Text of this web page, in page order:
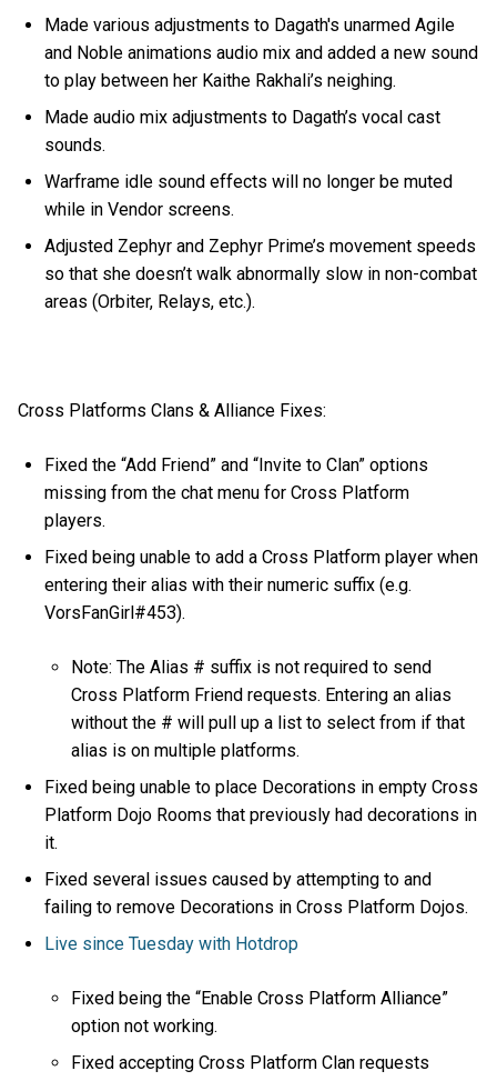
Made various adjustments to Dagath's unarmed Agile
and Noble animations audio mix and added a new sound
to play between her Kaithe Rakhali’s neighing.
Made audio mix adjustments to Dagath’s vocal cast
sounds.
Warframe idle sound effects will no longer be muted
while in Vendor screens.
Adjusted Zephyr and Zephyr Prime’s movement speeds
so that she doesn’t walk abnormally slow in non-combat
areas (Orbiter, Relays, etc.).
Cross Platforms Clans & Alliance Fixes:
Fixed the “Add Friend” and “Invite to Clan” options
missing from the chat menu for Cross Platform
players.
Fixed being unable to add a Cross Platform player when
entering their alias with their numeric suffix (e.g.
VorsFanGirl#453).
Note: The Alias # suffix is not required to send
Cross Platform Friend requests. Entering an alias
without the # will pull up a list to select from if that
alias is on multiple platforms.
Fixed being unable to place Decorations in empty Cross
Platform Dojo Rooms that previously had decorations in
it.
Fixed several issues caused by attempting to and
failing to remove Decorations in Cross Platform Dojos.
Live since Tuesday with Hotdrop
Fixed being the “Enable Cross Platform Alliance”
option not working.
Fixed accepting Cross Platform Clan requests